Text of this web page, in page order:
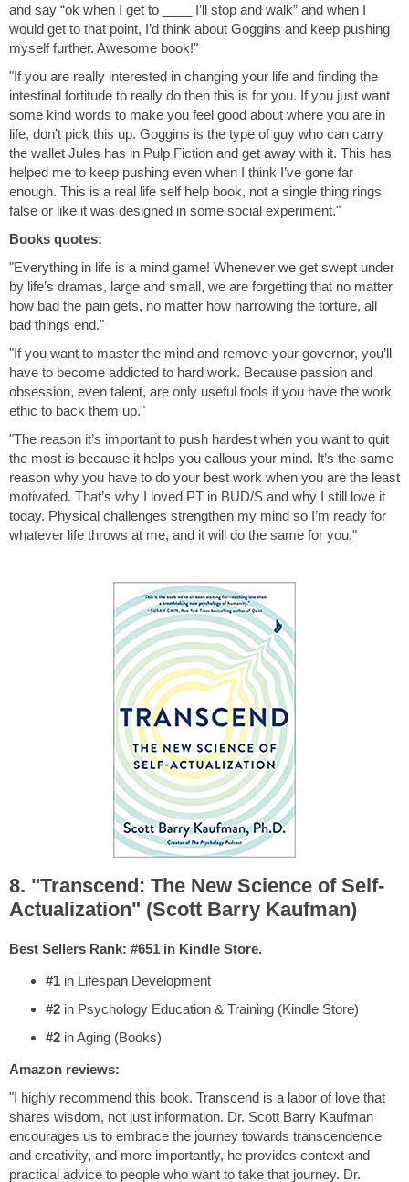
and say “ok when I get to ____ I’ll stop and walk” and when I
would get to that point, I’d think about Goggins and keep pushing
myself further. Awesome book!"
"If you are really interested in changing your life and finding the
intestinal fortitude to really do then this is for you. If you just want
some kind words to make you feel good about where you are in
life, don’t pick this up. Goggins is the type of guy who can carry
the wallet Jules has in Pulp Fiction and get away with it. This has
helped me to keep pushing even when I think I’ve gone far
enough. This is a real life self help book, not a single thing rings
false or like it was designed in some social experiment."
Books quotes:
"Everything in life is a mind game! Whenever we get swept under
by life’s dramas, large and small, we are forgetting that no matter
how bad the pain gets, no matter how harrowing the torture, all
bad things end."
"If you want to master the mind and remove your governor, you’ll
have to become addicted to hard work. Because passion and
obsession, even talent, are only useful tools if you have the work
ethic to back them up."
"The reason it’s important to push hardest when you want to quit
the most is because it helps you callous your mind. It’s the same
reason why you have to do your best work when you are the least
motivated. That’s why I loved PT in BUD/S and why I still love it
today. Physical challenges strengthen my mind so I’m ready for
whatever life throws at me, and it will do the same for you."
8. "Transcend: The New Science of Self-
Actualization" (Scott Barry Kaufman)
Best Sellers Rank: #651 in Kindle Store.
#1 in Lifespan Development
#2 in Psychology Education & Training (Kindle Store)
#2 in Aging (Books)
Amazon reviews:
"I highly recommend this book. Transcend is a labor of love that
shares wisdom, not just information. Dr. Scott Barry Kaufman
encourages us to embrace the journey towards transcendence
and creativity, and more importantly, he provides context and
practical advice to people who want to take that journey. Dr.